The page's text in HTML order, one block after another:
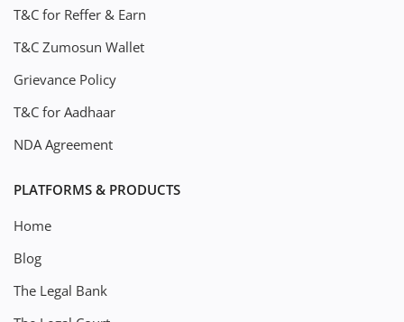
T&C for Reffer & Earn
T&C Zumosun Wallet
Grievance Policy
T&C for Aadhaar
NDA Agreement
PLATFORMS & PRODUCTS
Home
Blog
The Legal Bank